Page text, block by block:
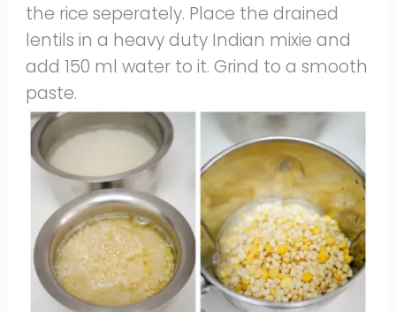
the rice seperately. Place the drained
lentils in a heavy duty Indian mixie and
add 150 ml water to it. Grind to a smooth
paste.